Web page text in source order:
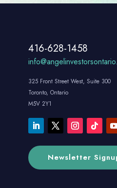
416-628-1458
325 Front Street West, Suite 300
Toronto, Ontario
M5V 2Y1
Newsletter